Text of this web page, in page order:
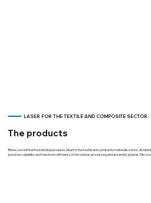
LASER FOR THE TEXTILE AND COMPOSITE SECTOR
The products
Below you will find the individual products ideal for the textile and composite materials sector,
precision, reliability and maximum efficiency in the various processing and assembly phases.